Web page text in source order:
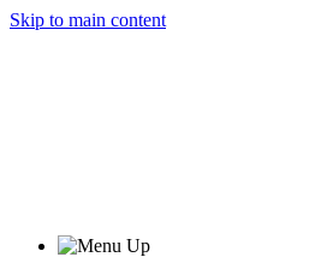
Skip to main content